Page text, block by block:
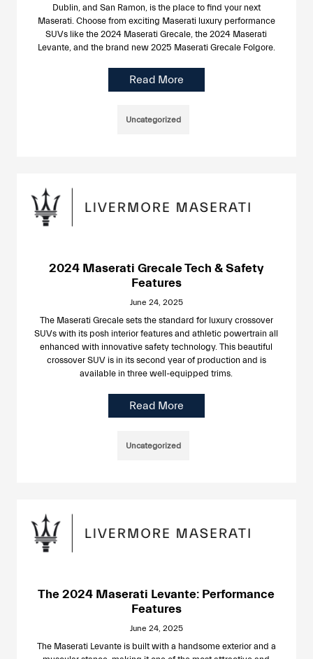
Dublin, and San Ramon, is the place to find your next
Maserati. Choose from exciting Maserati luxury performance
SUVs like the 2024 Maserati Grecale, the 2024 Maserati
Levante, and the brand new 2025 Maserati Grecale Folgore.
Read More
Uncategorized
2024 Maserati Grecale Tech & Safety
Features
June 24, 2025
The Maserati Grecale sets the standard for luxury crossover
SUVs with its posh interior features and athletic powertrain all
enhanced with innovative safety technology. This beautiful
crossover SUV is in its second year of production and is
available in three well-equipped trims.
Read More
Uncategorized
The 2024 Maserati Levante: Performance
Features
June 24, 2025
The Maserati Levante is built with a handsome exterior and a